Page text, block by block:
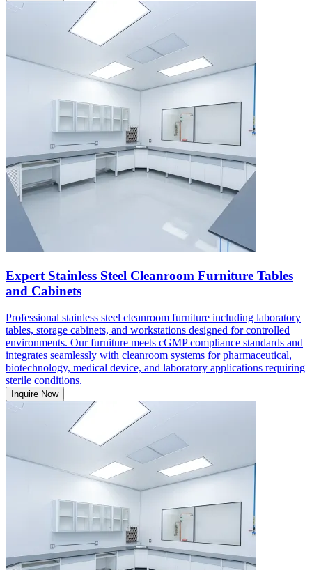
Expert Stainless Steel Cleanroom Furniture Tables
and Cabinets
Professional stainless steel cleanroom furniture including laboratory
tables, storage cabinets, and workstations designed for controlled
environments. Our furniture meets cGMP compliance standards and
integrates seamlessly with cleanroom systems for pharmaceutical,
biotechnology, medical device, and laboratory applications requiring
sterile conditions.
Inquire Now